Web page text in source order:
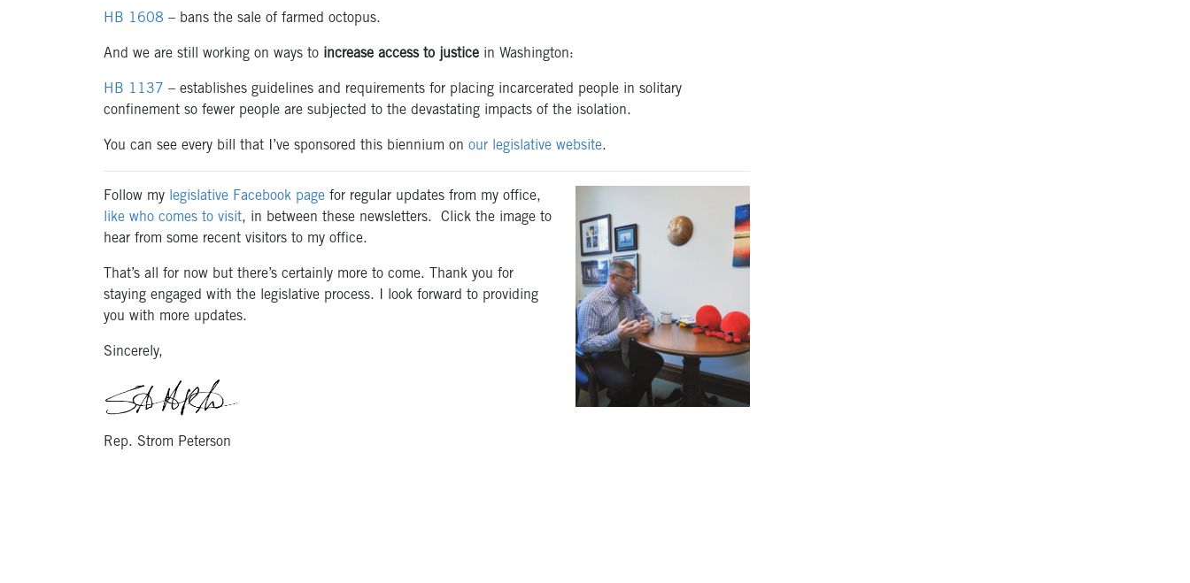
HB 1608 – bans the sale of farmed octopus.
And we are still working on ways to increase access to justice in Washington:
HB 1137 – establishes guidelines and requirements for placing incarcerated people in solitary
confinement so fewer people are subjected to the devastating impacts of the isolation.
You can see every bill that I’ve sponsored this biennium on our legislative website.
Follow my legislative Facebook page for regular updates from my office,
like who comes to visit, in between these newsletters. Click the image to
hear from some recent visitors to my office.
That’s all for now but there’s certainly more to come. Thank you for
staying engaged with the legislative process. I look forward to providing
you with more updates.
Sincerely,
Rep. Strom Peterson